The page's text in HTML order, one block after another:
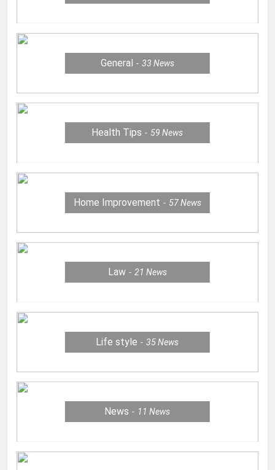
General 33 News
Health Tips 59News
Home Improvement 57News
Law 21 News
Life style 35News
News 11News